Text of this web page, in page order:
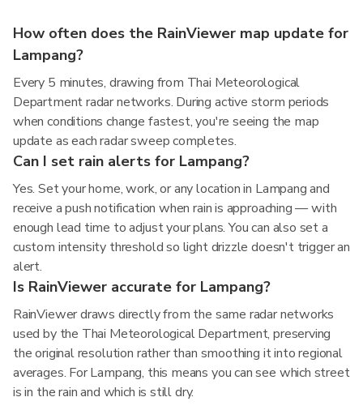
How often does the RainViewer map update for
Lampang?
Every 5 minutes, drawing from Thai Meteorological
Department radar networks. During active storm periods
when conditions change fastest, you're seeing the map
update as each radar sweep completes.
Can I set rain alerts for Lampang?
Yes. Set your home, work, or any location in Lampang and
receive a push notification when rain is approaching — with
enough lead time to adjust your plans. You can also set a
custom intensity threshold so light drizzle doesn't trigger an
alert.
Is RainViewer accurate for Lampang?
RainViewer draws directly from the same radar networks
used by the Thai Meteorological Department, preserving
the original resolution rather than smoothing it into regional
averages. For Lampang, this means you can see which street
is in the rain and which is still dry.